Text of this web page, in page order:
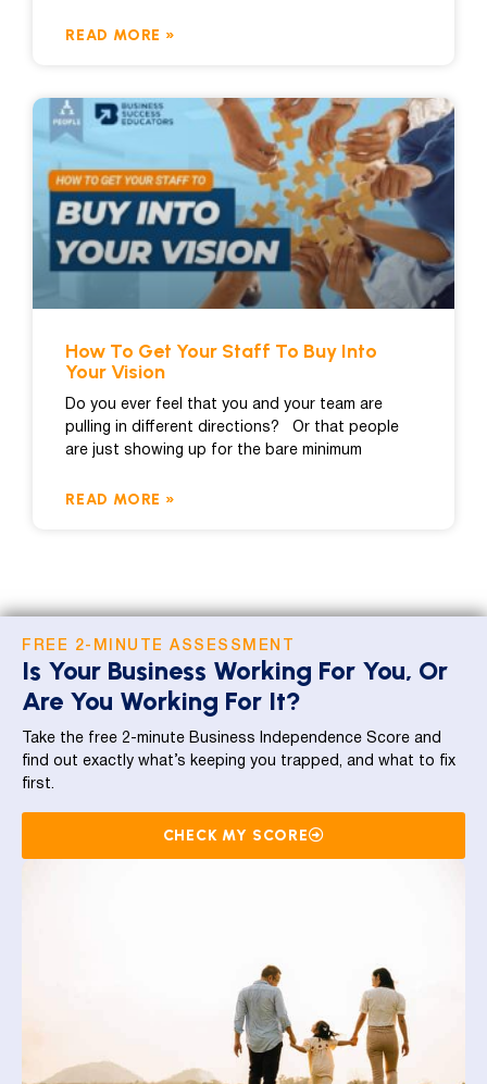
READ MORE »
How To Get Your Staff To Buy Into
Your Vision
Do you ever feel that you and your team are
pulling in different directions? Or that people
are just showing up for the bare minimum
READ MORE »
FREE 2-MINUTE ASSESSMENT
Is Your Business Working For You, Or
Are You Working For It?
Take the free 2-minute Business Independence Score and
find out exactly what’s keeping you trapped, and what to fix
first.
CHECK MY SCORE